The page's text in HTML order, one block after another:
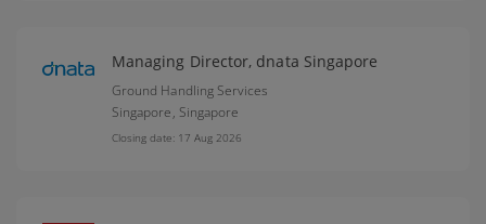
Managing Director, dnata Singapore
Ground Handling Services
Singapore, Singapore
Closing date: 17 Aug 2026